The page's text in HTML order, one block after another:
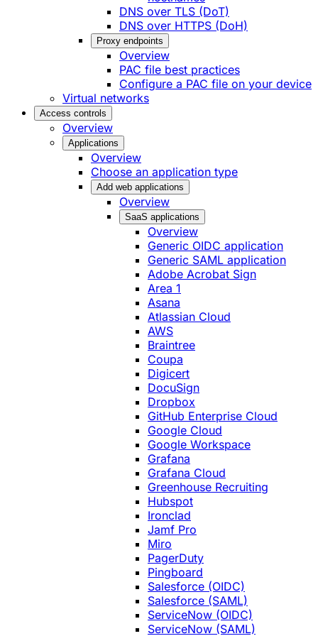
DNS over TLS (DoT)
DNS over HTTPS (DoH)
Proxy endpoints
Overview
PAC file best practices
Configure a PAC file on your device
Virtual networks
Access controls
Overview
Applications
Overview
Choose an application type
Add web applications
Overview
SaaS applications
Overview
Generic OIDC application
Generic SAML application
Adobe Acrobat Sign
Area 1
Asana
Atlassian Cloud
AWS
Braintree
Coupa
Digicert
DocuSign
Dropbox
GitHub Enterprise Cloud
Google Cloud
Google Workspace
Grafana
Grafana Cloud
Greenhouse Recruiting
Hubspot
Ironclad
Jamf Pro
Miro
PagerDuty
Pingboard
Salesforce (OIDC)
Salesforce (SAML)
ServiceNow (OIDC)
ServiceNow (SAML)